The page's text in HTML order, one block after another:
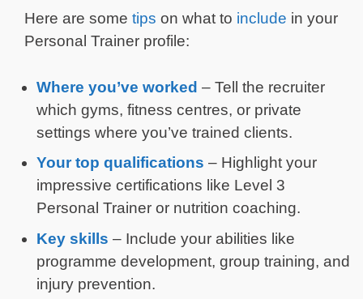
Here are some tips on what to include in your
Personal Trainer profile:
Where you’ve worked – Tell the recruiter
which gyms, fitness centres, or private
settings where you’ve trained clients.
Your top qualifications – Highlight your
impressive certifications like Level 3
Personal Trainer or nutrition coaching.
Key skills – Include your abilities like
programme development, group training, and
injury prevention.